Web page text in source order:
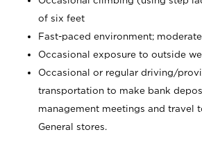
of six feet
Fast-paced environment;
Occasional exposure to outside
Occasional or regular driving/
transportation to make bank
management meetings and travel
General stores.